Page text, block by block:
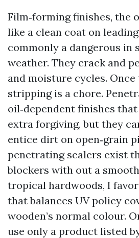
Film‑forming finishes, the
like a clean coat on
commonly a dangerous in
weather. They crack and
and moisture cycles. Once
stripping is a chore.
oil‑dependent finishes
extra forgiving, but they
entice dirt on open‑grain
penetrating sealers exist
blockers with out a
tropical hardwoods, I
that balances UV policy
wooden’s normal colour.
use only a product listed